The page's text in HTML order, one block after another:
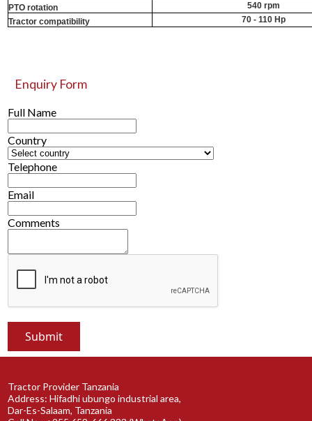
PTO rotation
540 rpm
Tractor compatibility
70 - 110 Hp
Enquiry Form
Full Name
Country
Telephone
Email
Comments
Tractor Provider Tanzania
Address: Hifadhi ubungo industrial area,
Dar-Es-Salaam, Tanzania